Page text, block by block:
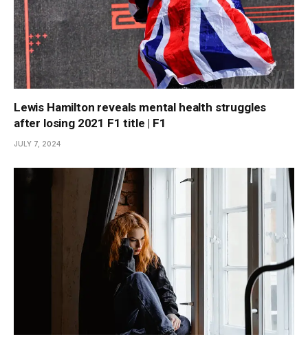
Lewis Hamilton reveals mental health struggles
after losing 2021 F1 title | F1
JULY 7, 2024